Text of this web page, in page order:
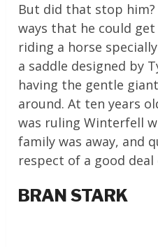
But did that stop
ways that he could
riding a horse
a saddle designed by
having the gentle
around. At ten years
was ruling Winterfell
family was away, and
respect of a good
BRAN STARK